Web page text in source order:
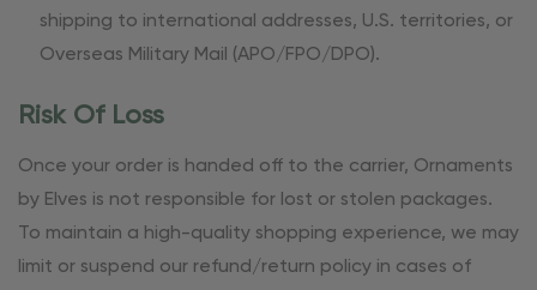
shipping to international addresses, U.S. territories, or
Overseas Military Mail (APO/FPO/DPO).
Risk Of Loss
Once your order is handed off to the carrier, Ornaments
by Elves is not responsible for lost or stolen packages.
To maintain a high-quality shopping experience, we may
limit or suspend our refund/return policy in cases of